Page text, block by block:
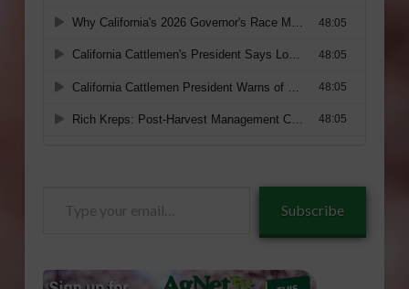
Subscribe